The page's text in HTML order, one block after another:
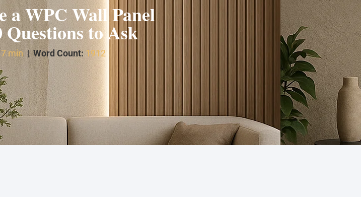
a WPC Wall Panel
to Ask
7 min|Word Count: 1912